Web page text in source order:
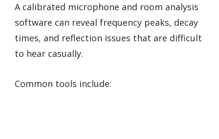
A calibrated microphone and room analysis
software can reveal frequency peaks, decay
times, and reflection issues that are difficult
to hear casually.
Common tools include: